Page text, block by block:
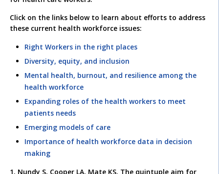
Click on the links below to learn about efforts to address
these current health workforce issues:
Right Workers in the right places
Diversity, equity, and inclusion
Mental health, burnout, and resilience among the
health workforce
Expanding roles of the health workers to meet
patients needs
Emerging models of care
Importance of health workforce data in decision
making
1. Nundy S, Cooper LA, Mate KS. The quintuple aim for